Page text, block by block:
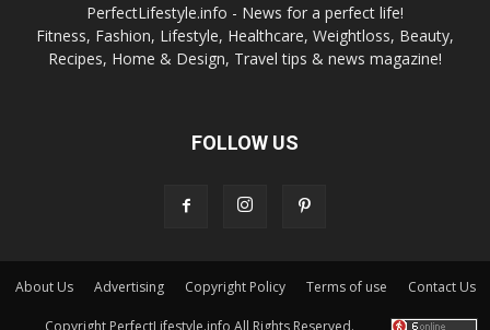
PerfectLifestyle.info - News for a perfect life!
Fitness, Fashion, Lifestyle, Healthcare, Weightloss, Beauty,
Recipes, Home & Design, Travel tips & news magazine!
FOLLOW US
About Us Advertising Copyright Policy Terms of use Contact Us
Copyright PerfectLifestyle.info All Rights Reserved.